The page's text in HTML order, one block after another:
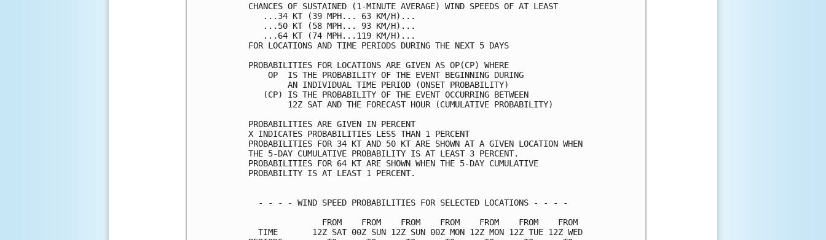
CHANCES OF SUSTAINED (1-MINUTE AVERAGE) WIND SPEEDS OF AT LEAST
   ...34 KT (39 MPH... 63 KM/H)...
   ...50 KT (58 MPH... 93 KM/H)...
   ...64 KT (74 MPH...119 KM/H)...
FOR LOCATIONS AND TIME PERIODS DURING THE NEXT 5 DAYS
PROBABILITIES FOR LOCATIONS ARE GIVEN AS OP(CP) WHERE
    OP  IS THE PROBABILITY OF THE EVENT BEGINNING DURING
        AN INDIVIDUAL TIME PERIOD (ONSET PROBABILITY)
   (CP) IS THE PROBABILITY OF THE EVENT OCCURRING BETWEEN
        12Z SAT AND THE FORECAST HOUR (CUMULATIVE PROBABILITY)
PROBABILITIES ARE GIVEN IN PERCENT
X INDICATES PROBABILITIES LESS THAN 1 PERCENT
PROBABILITIES FOR 34 KT AND 50 KT ARE SHOWN AT A GIVEN LOCATION WHEN
THE 5-DAY CUMULATIVE PROBABILITY IS AT LEAST 3 PERCENT.
PROBABILITIES FOR 64 KT ARE SHOWN WHEN THE 5-DAY CUMULATIVE
PROBABILITY IS AT LEAST 1 PERCENT.
  - - - - WIND SPEED PROBABILITIES FOR SELECTED LOCATIONS - - - -
               FROM    FROM    FROM    FROM    FROM    FROM    FROM
  TIME       12Z SAT 00Z SUN 12Z SUN 00Z MON 12Z MON 12Z TUE 12Z WED